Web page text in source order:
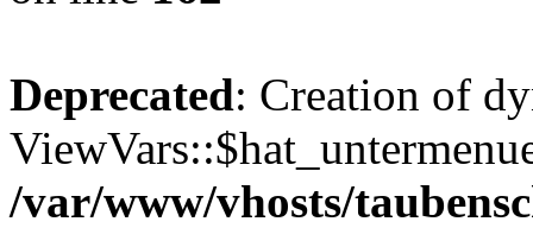
Deprecated: Creation of
/var/www/vhosts/